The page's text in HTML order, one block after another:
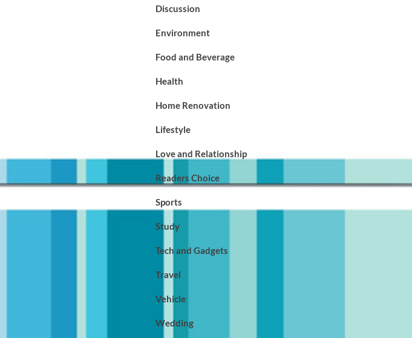
Discussion
Environment
Food and Beverage
Health
Home Renovation
Lifestyle
Love and Relationship
Readers Choice
Sports
Study
Tech and Gadgets
Travel
Vehicle
Wedding